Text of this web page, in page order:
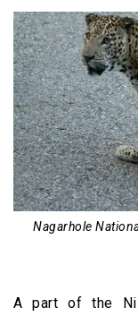
Nagarhole
A part of the